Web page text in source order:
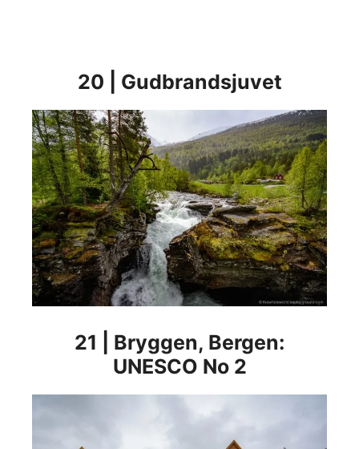
20 | Gudbrandsjuvet
21 | Bryggen, Bergen:
UNESCO No 2